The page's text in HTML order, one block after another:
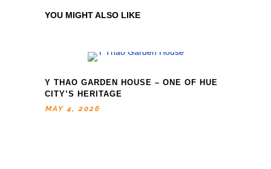
YOU MIGHT ALSO LIKE
Y THAO GARDEN HOUSE – ONE OF HUE
CITY’S HERITAGE
MAY 4, 2026